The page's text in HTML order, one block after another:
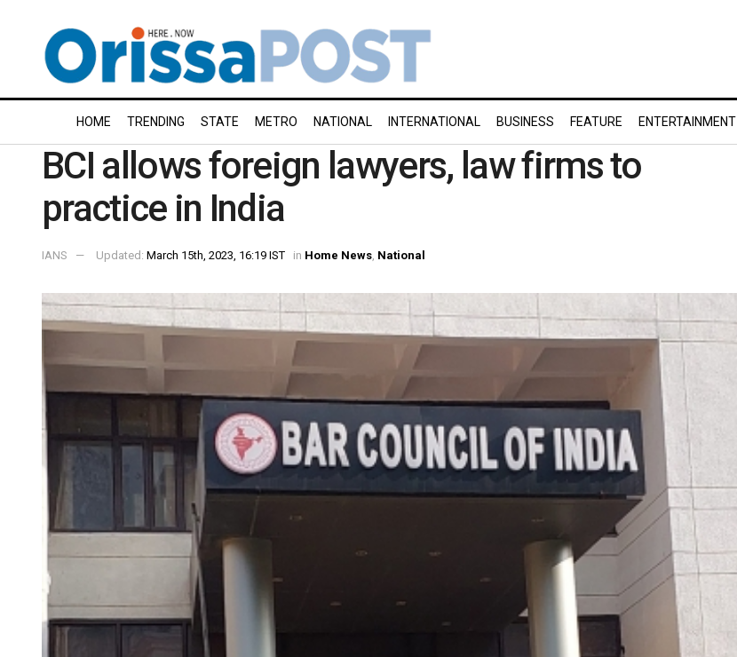
HOME TRENDING STATE METRO NATIONAL INTERNATIONAL BUSINESS FEATURE ENTERTAINMENT
BCI allows foreign lawyers, law firms to
practice in India
IANS Updated: March 15th, 2023, 16:19 IST in Home News National